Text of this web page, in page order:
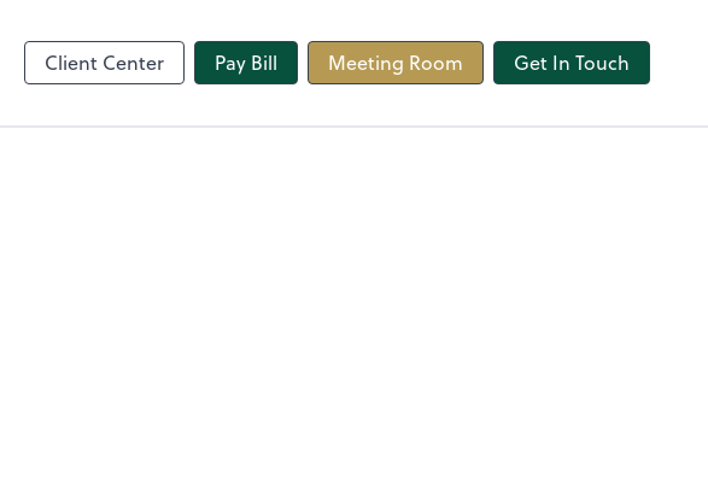
Client Center Pay Bill Meeting Room Get In Touch